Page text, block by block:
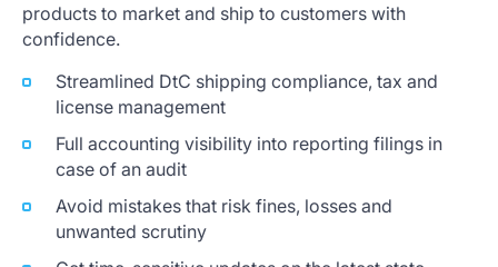
products to market and ship to customers with
confidence.
Streamlined DtC shipping compliance, tax and
license management
Full accounting visibility into reporting filings in
case of an audit
Avoid mistakes that risk fines, losses and
unwanted scrutiny